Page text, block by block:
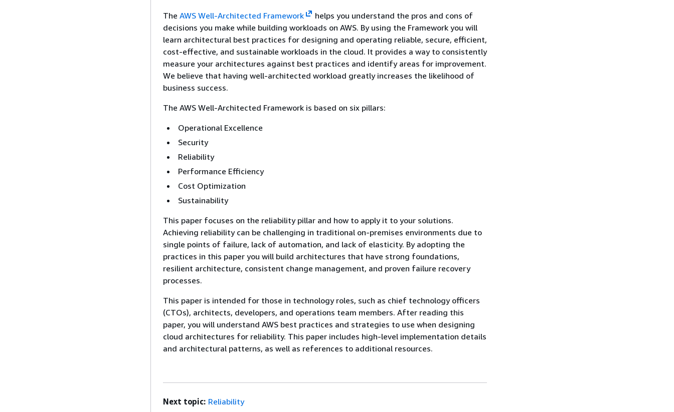
The AWS Well-Architected Framework
helps you understand the pros and cons of
decisions you make while building workloads on AWS. By using the Framework you will
learn architectural best practices for designing and operating reliable, secure, efficient,
cost-effective, and sustainable workloads in the cloud. It provides a way to consistently
measure your architectures against best practices and identify areas for improvement.
We believe that having well-architected workload greatly increases the likelihood of
business success.
The AWS Well-Architected Framework is based on six pillars:
Operational Excellence
Security
Reliability
Performance Efficiency
Cost Optimization
Sustainability
This paper focuses on the reliability pillar and how to apply it to your solutions.
Achieving reliability can be challenging in traditional on-premises environments due to
single points of failure, lack of automation, and lack of elasticity. By adopting the
practices in this paper you will build architectures that have strong foundations,
resilient architecture, consistent change management, and proven failure recovery
processes.
This paper is intended for those in technology roles, such as chief technology officers
(CTOs), architects, developers, and operations team members. After reading this
paper, you will understand AWS best practices and strategies to use when designing
cloud architectures for reliability. This paper includes high-level implementation details
and architectural patterns, as well as references to additional resources.
Next topic: Reliability